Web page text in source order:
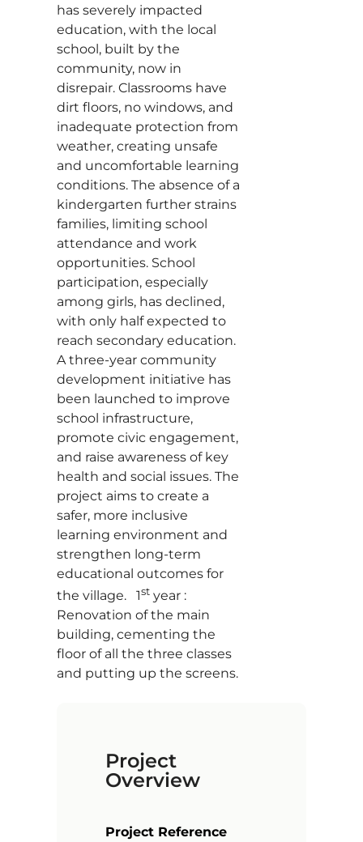
has severely impacted
education, with the local
school, built by the
community, now in
disrepair. Classrooms have
dirt floors, no windows, and
inadequate protection from
weather, creating unsafe
and uncomfortable learning
conditions. The absence of a
kindergarten further strains
families, limiting school
attendance and work
opportunities. School
participation, especially
among girls, has declined,
with only half expected to
reach secondary education.
A three-year community
development initiative has
been launched to improve
school infrastructure,
promote civic engagement,
and raise awareness of key
health and social issues. The
project aims to create a
safer, more inclusive
learning environment and
strengthen long-term
educational outcomes for
the village. 1st year :
Renovation of the main
building, cementing the
floor of all the three classes
and putting up the screens.
Project
Overview
Project Reference